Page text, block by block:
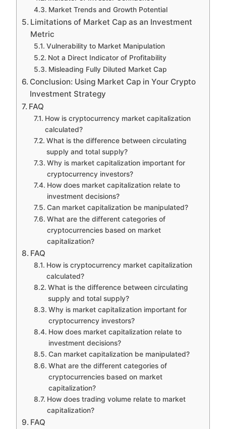
Market Trends and Growth Potential
Limitations of Market Cap as an Investment
Metric
Vulnerability to Market Manipulation
Not a Direct Indicator of Profitability
Misleading Fully Diluted Market Cap
Conclusion: Using Market Cap in Your Crypto
Investment Strategy
FAQ
How is cryptocurrency market capitalization
calculated?
What is the difference between circulating
supply and total supply?
Why is market capitalization important for
cryptocurrency investors?
How does market capitalization relate to
investment decisions?
Can market capitalization be manipulated?
What are the different categories of
cryptocurrencies based on market
capitalization?
FAQ
How is cryptocurrency market capitalization
calculated?
What is the difference between circulating
supply and total supply?
Why is market capitalization important for
cryptocurrency investors?
How does market capitalization relate to
investment decisions?
Can market capitalization be manipulated?
What are the different categories of
cryptocurrencies based on market
capitalization?
How does trading volume relate to market
capitalization?
FAQ